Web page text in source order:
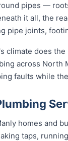
pipes —
it all, the
pipe joints,
climate does
across North
faults while
homes and
taps,